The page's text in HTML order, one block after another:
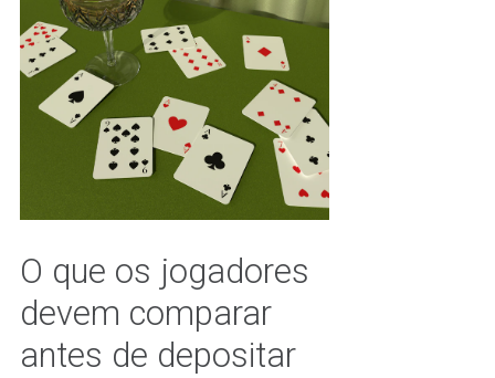
O que os jogadores
devem comparar
antes de depositar